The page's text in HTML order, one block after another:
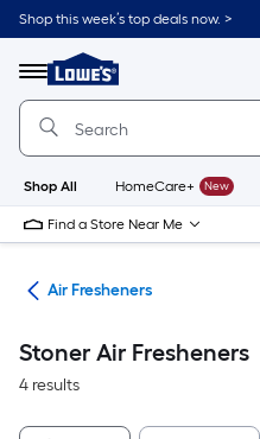
Skip
to
content
Shop this week’s top deals now. >
Menu
Link
to
Lowe's
Improvement
Home
Page
Shop All HomeCare+ New
Find a Store Near Me
Air Fresheners
Stoner Air Fresheners
4 results